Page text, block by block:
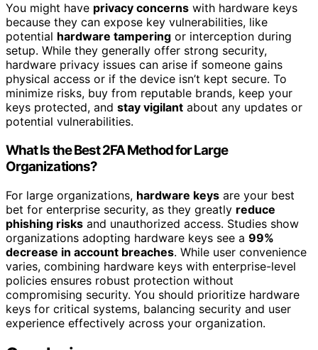
You might have privacy concerns with hardware keys
because they can expose key vulnerabilities, like
potential hardware tampering or interception during
setup. While they generally offer strong security,
hardware privacy issues can arise if someone gains
physical access or if the device isn’t kept secure. To
minimize risks, buy from reputable brands, keep your
keys protected, and stay vigilant about any updates or
potential vulnerabilities.
What Is the Best 2FA Method for Large
Organizations?
For large organizations, hardware keys are your best
bet for enterprise security, as they greatly reduce
phishing risks and unauthorized access. Studies show
organizations adopting hardware keys see a 99%
decrease in account breaches. While user convenience
varies, combining hardware keys with enterprise-level
policies ensures robust protection without
compromising security. You should prioritize hardware
keys for critical systems, balancing security and user
experience effectively across your organization.